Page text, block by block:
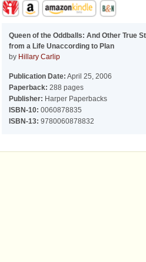
Queen of the Oddballs: And Other True
from a Life Unaccording to Plan
by Hillary Carlip
Publication Date: April 25, 2006
Paperback: 288 pages
Publisher: Harper Paperbacks
ISBN-10: 0060878835
ISBN-13: 9780060878832